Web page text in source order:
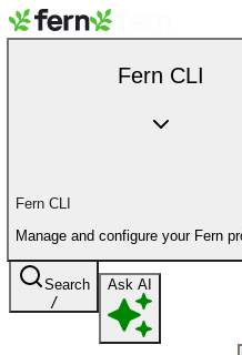
Fern CLI
Fern CLI
Manage and configure your Fern
Search
/
Ask AI